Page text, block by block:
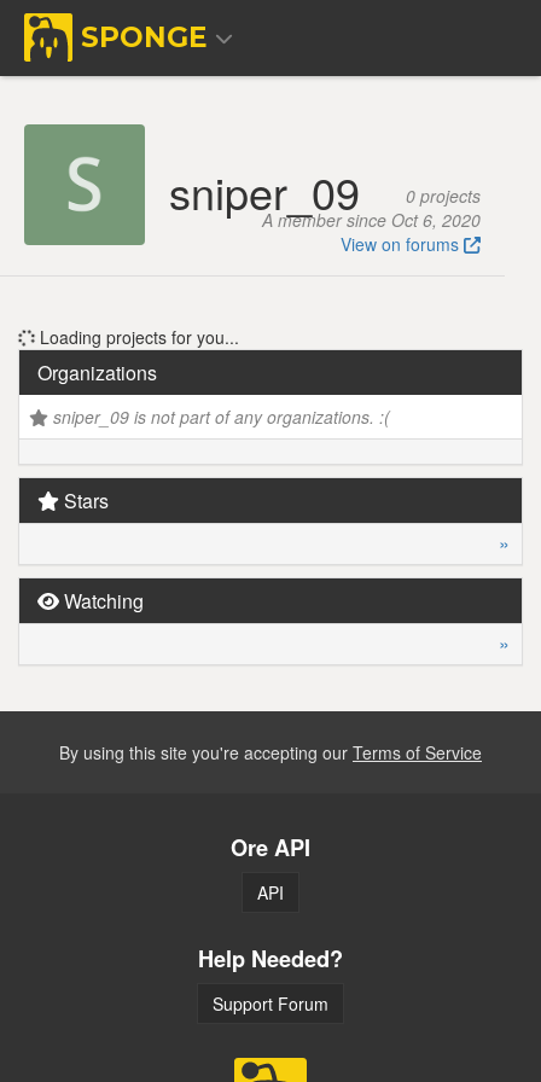
SPONGE
sniper_09
0 projects
A member since Oct 6, 2020
View on forums
Loading projects for you...
Organizations
sniper_09 is not part of any organizations. :(
Stars
»
Watching
»
By using this site you're accepting our Terms of Service
Ore API
API
Help Needed?
Support Forum